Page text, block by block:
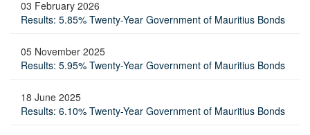
03 February 2026
Results: 5.85% Twenty-Year Government of Mauritius Bonds
05 November 2025
Results: 5.95% Twenty-Year Government of Mauritius Bonds
18 June 2025
Results: 6.10% Twenty-Year Government of Mauritius Bonds